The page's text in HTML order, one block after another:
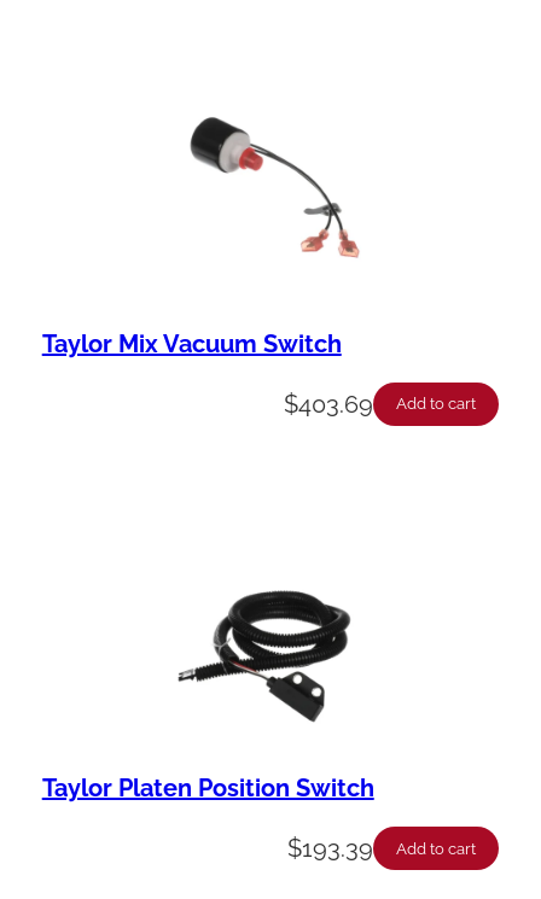
Taylor Mix Vacuum Switch
$403.69 Add to cart
Taylor Platen Position Switch
$193.39 Add to cart